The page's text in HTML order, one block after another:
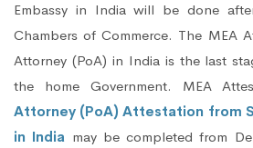
Embassy in India will be done
Chambers of Commerce. The MEA
Attorney (PoA) in India is the last
the home Government. MEA
Attorney (PoA) Attestation from
in India may be completed from